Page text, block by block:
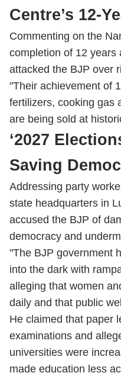
Centre’s 12-
Commenting on the
completion of 12 years
attacked the BJP over
"Their achievement of
fertilizers, cooking gas
are being sold at
‘2027
Saving
Addressing party
state headquarters in
accused the BJP of
democracy and
"The BJP government
into the dark with
alleging that women
daily and that public
He claimed that paper
examinations and
universities were
made education less